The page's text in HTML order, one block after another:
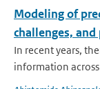
Modeling of
challenges, and
In recent years,
information